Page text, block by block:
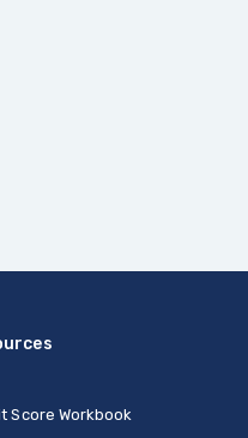
Score Workbook